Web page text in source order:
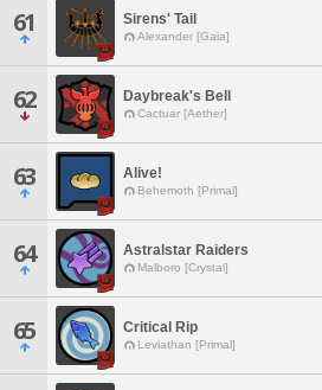
61 Sirens' Tail
Alexander [Gaia]
62 Daybreak's Bell
Cactuar [Aether]
63 Alive!
Behemoth [Primal]
64 Astralstar Raiders
Malboro [Crystal]
65 Critical Rip
Leviathan [Primal]